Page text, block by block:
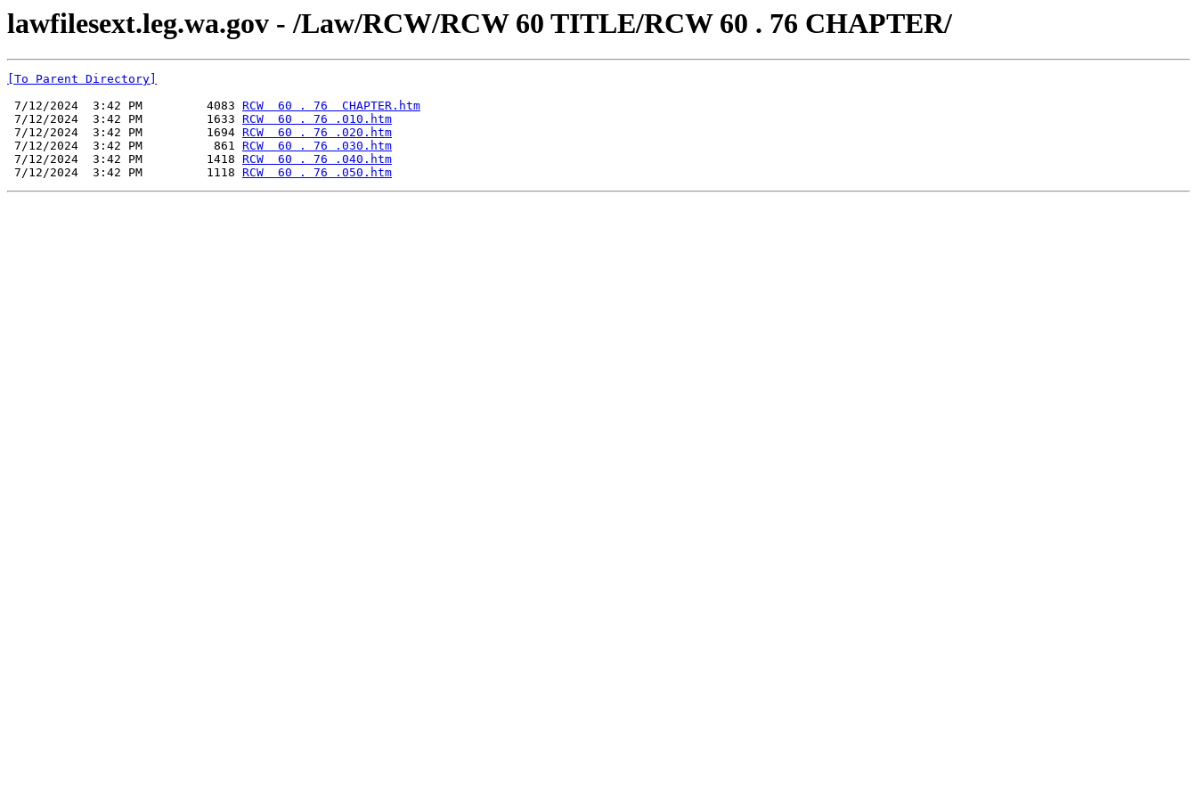
lawfilesext.leg.wa.gov - /Law/RCW/RCW 60 TITLE/RCW 60 . 76 CHAPTER/
[To Parent Directory]
7/12/2024  3:42 PM         4083 RCW  60 . 76  CHAPTER.htm
7/12/2024  3:42 PM         1633 RCW  60 . 76 .010.htm
7/12/2024  3:42 PM         1694 RCW  60 . 76 .020.htm
7/12/2024  3:42 PM          861 RCW  60 . 76 .030.htm
7/12/2024  3:42 PM         1418 RCW  60 . 76 .040.htm
7/12/2024  3:42 PM         1118 RCW  60 . 76 .050.htm